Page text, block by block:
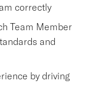
correctly
Team Member
and
by driving